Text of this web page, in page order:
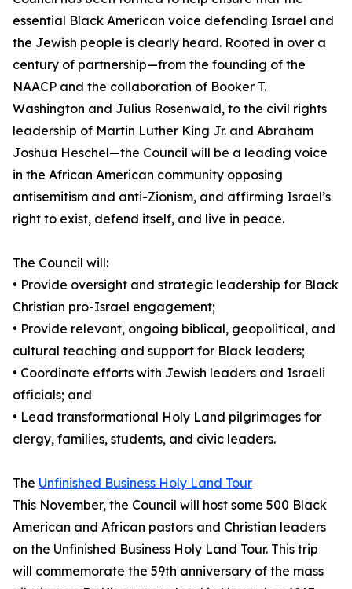
essential Black American voice defending Israel and
the Jewish people is clearly heard. Rooted in over a
century of partnership—from the founding of the
NAACP and the collaboration of Booker T.
Washington and Julius Rosenwald, to the civil rights
leadership of Martin Luther King Jr. and Abraham
Joshua Heschel—the Council will be a leading voice
in the African American community opposing
antisemitism and anti-Zionism, and affirming Israel’s
right to exist, defend itself, and live in peace.
The Council will:
• Provide oversight and strategic leadership for Black
Christian pro-Israel engagement;
• Provide relevant, ongoing biblical, geopolitical, and
cultural teaching and support for Black leaders;
• Coordinate efforts with Jewish leaders and Israeli
officials; and
• Lead transformational Holy Land pilgrimages for
clergy, families, students, and civic leaders.
The Unfinished Business Holy Land Tour
This November, the Council will host some 500 Black
American and African pastors and Christian leaders
on the Unfinished Business Holy Land Tour. This trip
will commemorate the 59th anniversary of the mass